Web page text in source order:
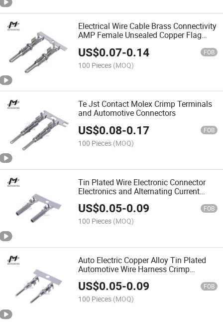
Electrical Wire Cable Brass Connectivity
AMP Female Unsealed Copper Flag
US$0.07-0.14 FOB
100 Pieces (MOQ)
Te Jst Contact Molex Crimp Terminals
and Automotive Connectors
US$0.08-0.17 FOB
100 Pieces (MOQ)
Tin Plated Wire Electronic Connector
Electronics and Alternating Current
Electric Plug Terminals
US$0.05-0.09 FOB
100 Pieces (MOQ)
Auto Electric Copper Alloy Tin Plated
Automotive Wire Harness Crimp
Terminals
US$0.05-0.09 FOB
100 Pieces (MOQ)